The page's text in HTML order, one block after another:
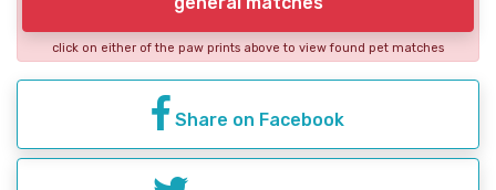
click on either of the paw prints above to view found pet matches
Share on Facebook